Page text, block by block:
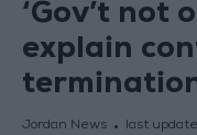
‘Gov’t not
explain
Jordan News last